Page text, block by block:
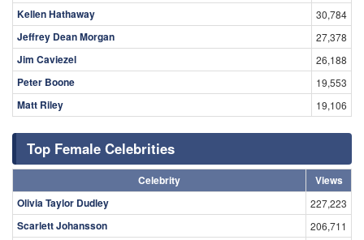
Kellen Hathaway 30,784
Jeffrey Dean Morgan 27,378
Jim Caviezel 26,188
Peter Boone 19,553
Matt Riley 19,106
Top Female Celebrities
Celebrity
Views
Olivia Taylor Dudley
227,223
Scarlett Johansson 206,711